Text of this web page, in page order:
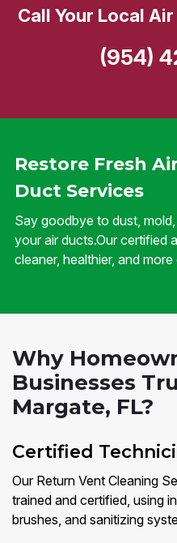
Restore Fresh
Duct Services
Say goodbye to dust,
your air ducts.Our certified
cleaner, healthier, and
Call Your Local
(954)
Why
Businesses
Margate, FL?
Certified
Our Return Vent Cleaning
trained and certified, using
brushes, and sanitizing